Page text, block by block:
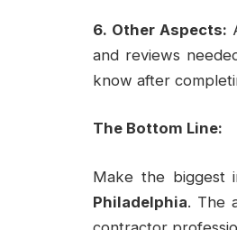
6. Other Aspects:
and reviews
know after
The Bottom Line:
Make the biggest
Philadelphia. The